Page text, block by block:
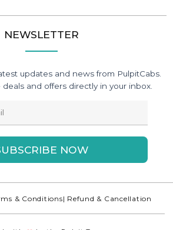
NEWSLETTER
updates and news from PulpitCabs.
deals and offers directly in your inbox.
NOW
& Conditions| Refund & Cancellation